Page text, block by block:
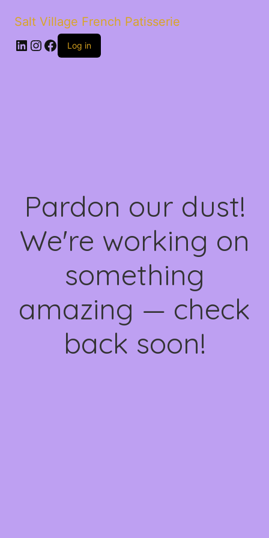
Salt Village French Patisserie
LinkedIn
Instagram
Facebook
Log in
Pardon our dust!
We're working on
something
amazing — check
back soon!